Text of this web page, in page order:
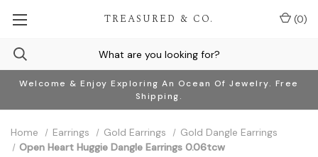
Welcome & Enjoy Exploring An Ocean Of Jewelry. Free
Shipping.
TREASURED & CO. (0)
Home Earrings Gold Earrings
Gold Dangle Earrings
Open Heart Huggie Dangle Earrings 0.06tcw